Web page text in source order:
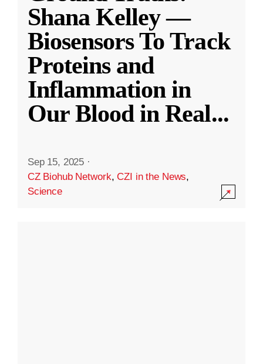
Shana Kelley —
Biosensors To Track
Proteins and
Inflammation in
Our Blood in Real...
Sep 15, 2025 ·
CZ Biohub Network,CZI in the News,
Science